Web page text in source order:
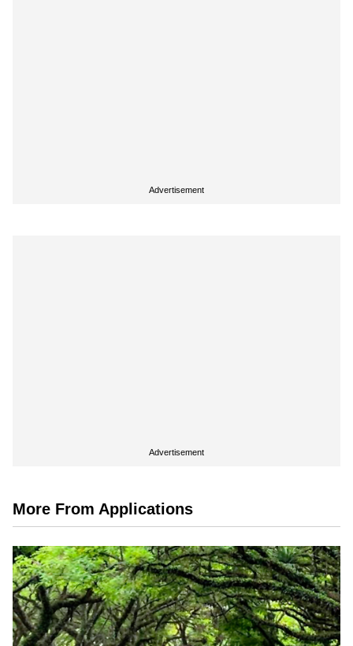
Advertisement
Advertisement
More From Applications